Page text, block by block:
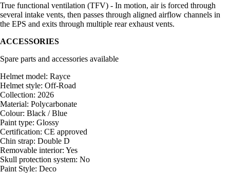
True functional ventilation (TFV) - In motion, air is forced through
several intake vents, then passes through aligned airflow channels in
the EPS and exits through multiple rear exhaust vents.
ACCESSORIES
Spare parts and accessories available
Helmet model: Rayce
Helmet style: Off-Road
Collection: 2026
Material: Polycarbonate
Colour: Black / Blue
Paint type: Glossy
Certification: CE approved
Chin strap: Double D
Removable interior: Yes
Skull protection system: No
Paint Style: Deco